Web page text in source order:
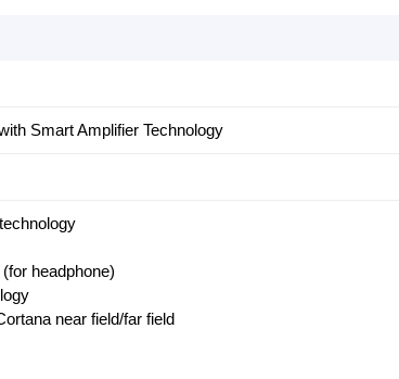
Smart Amplifier Technology
headphone)
near field/far field